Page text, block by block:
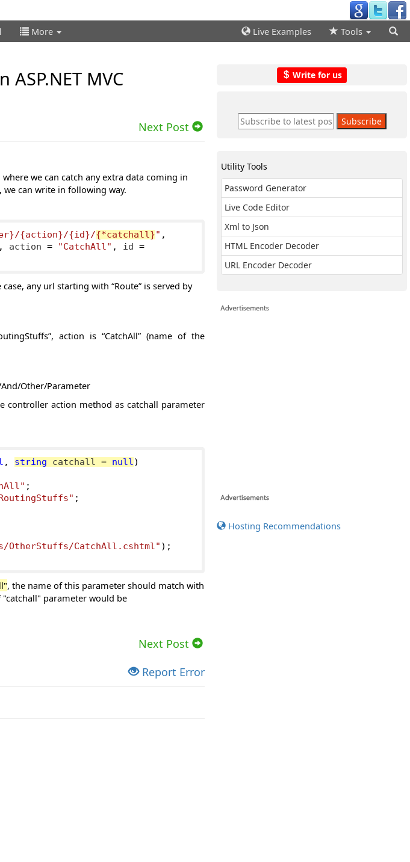
More Live Examples Tools
ASP.NET MVC
Next Post
we can catch any extra data coming in
can write in following way.
{action}/{id}/{*catchall}" ,
, action = "CatchAll" , id =
case, any url starting with “Route” is served by
action is “CatchAll” (name of the
Other/Parameter
controller action method as catchall parameter
, string catchall = null )
;
;
OtherStuffs/CatchAll.cshtml" );
, the name of this parameter should match with
"catchall" parameter would be
Next Post
Report Error
Write for us
Utility Tools
Password Generator
Live Code Editor
Xml to Json
HTML Encoder Decoder
URL Encoder Decoder
Hosting Recommendations